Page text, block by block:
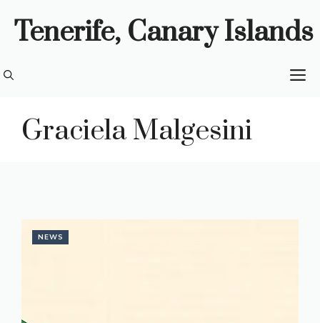
Tenerife, Canary Islands
Graciela Malgesini
NEWS